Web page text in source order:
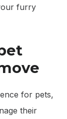
furry
for pets,
their